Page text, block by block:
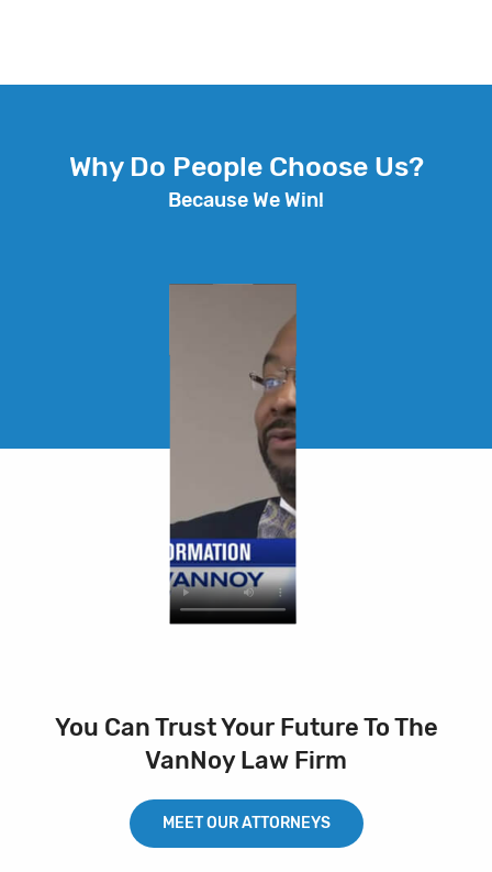
Why Do People Choose Us?
Because We Win!
You Can Trust Your Future To The
VanNoy Law Firm
MEET OUR ATTORNEYS